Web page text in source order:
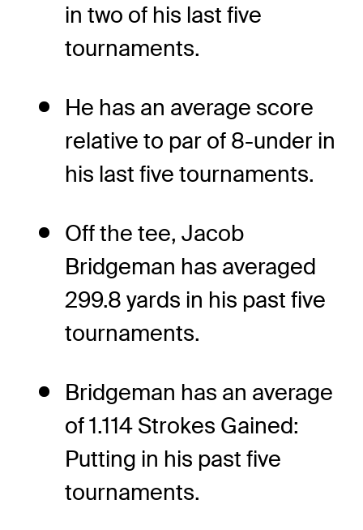
in two of his last five
tournaments.
He has an average score
relative to par of 8-under in
his last five tournaments.
Off the tee, Jacob
Bridgeman has averaged
299.8 yards in his past five
tournaments.
Bridgeman has an average
of 1.114 Strokes Gained:
Putting in his past five
tournaments.